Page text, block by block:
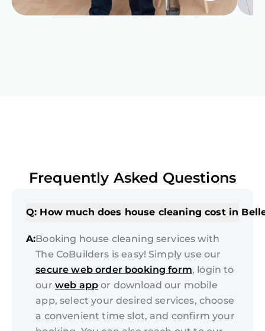
Frequently Asked Questions
Q: How much does house cleaning cost in
A:Booking house cleaning services with
The CoBuilders is easy! Simply use our
secure web order booking form, login to
our web app or download our mobile
app, select your desired services, choose
a convenient time slot, and confirm your